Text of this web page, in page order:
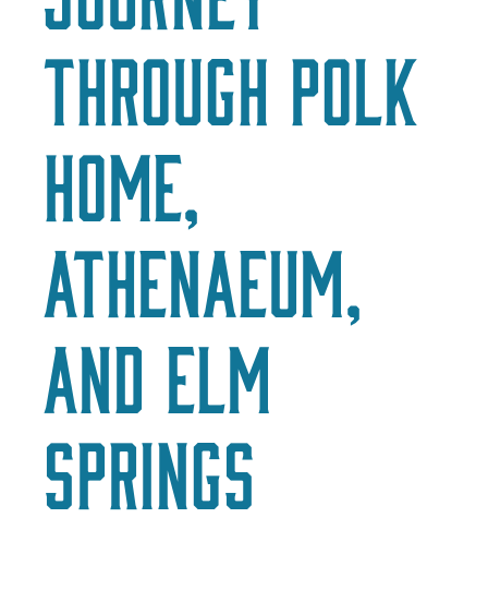
through Polk
Home,
Athenaeum,
and Elm
Springs